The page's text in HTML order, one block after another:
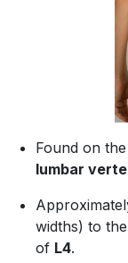
Found on the
lumbar
widths) to
of L4.